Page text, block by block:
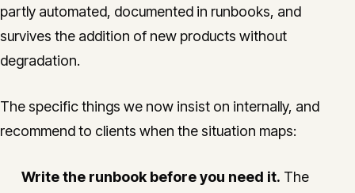
partly automated, documented in runbooks, and
survives the addition of new products without
degradation.
The specific things we now insist on internally, and
recommend to clients when the situation maps:
Write the runbook before you need it. The